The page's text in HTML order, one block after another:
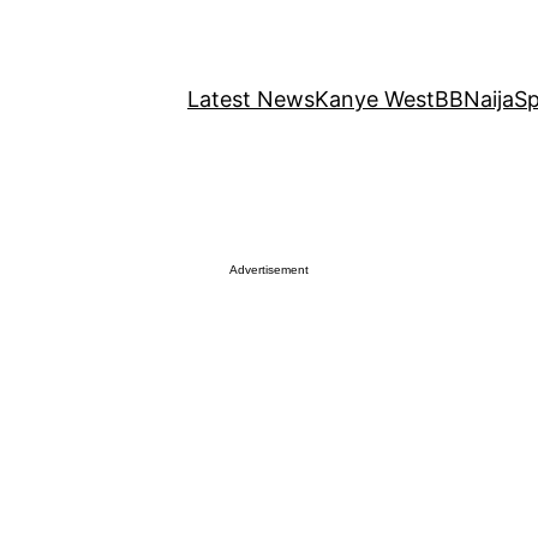
Latest NewsKanye WestBBNaija
Advertisement